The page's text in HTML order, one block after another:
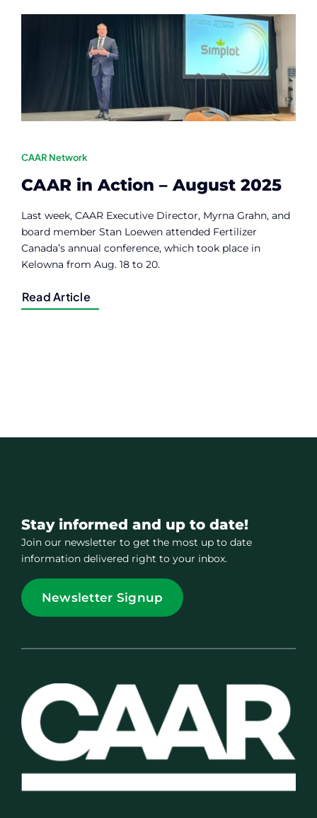
Member Login
CAAR Network
CAAR in Action – August 2025
Last week, CAAR Executive Director, Myrna Grahn, and
board member Stan Loewen attended Fertilizer
Canada’s annual conference, which took place in
Kelowna from Aug. 18 to 20.
Read Article
Stay informed and up to date!
Join our newsletter to get the most up to date
information delivered right to your inbox.
Newsletter Signup